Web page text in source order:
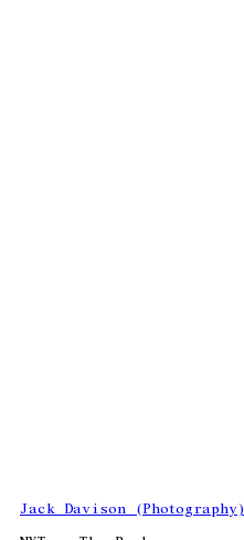
Jack Davison (Photography)